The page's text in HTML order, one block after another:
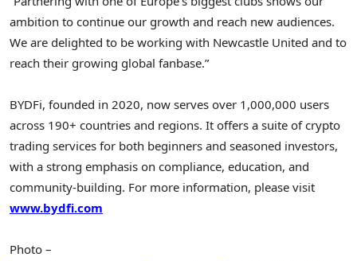
ambition to continue our growth and reach new audiences.
We are delighted to be working with Newcastle United and to
reach their growing global fanbase.”
BYDFi, founded in 2020, now serves over 1,000,000 users
across 190+ countries and regions. It offers a suite of crypto
trading services for both beginners and seasoned investors,
with a strong emphasis on compliance, education, and
community-building. For more information, please visit
www.bydfi.com
Photo –